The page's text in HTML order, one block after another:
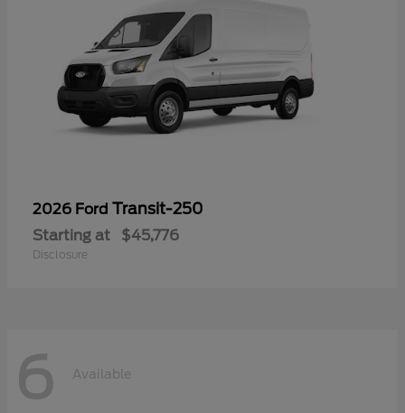
2026 Ford Transit-250
Starting at $45,776
Disclosure
6 Available